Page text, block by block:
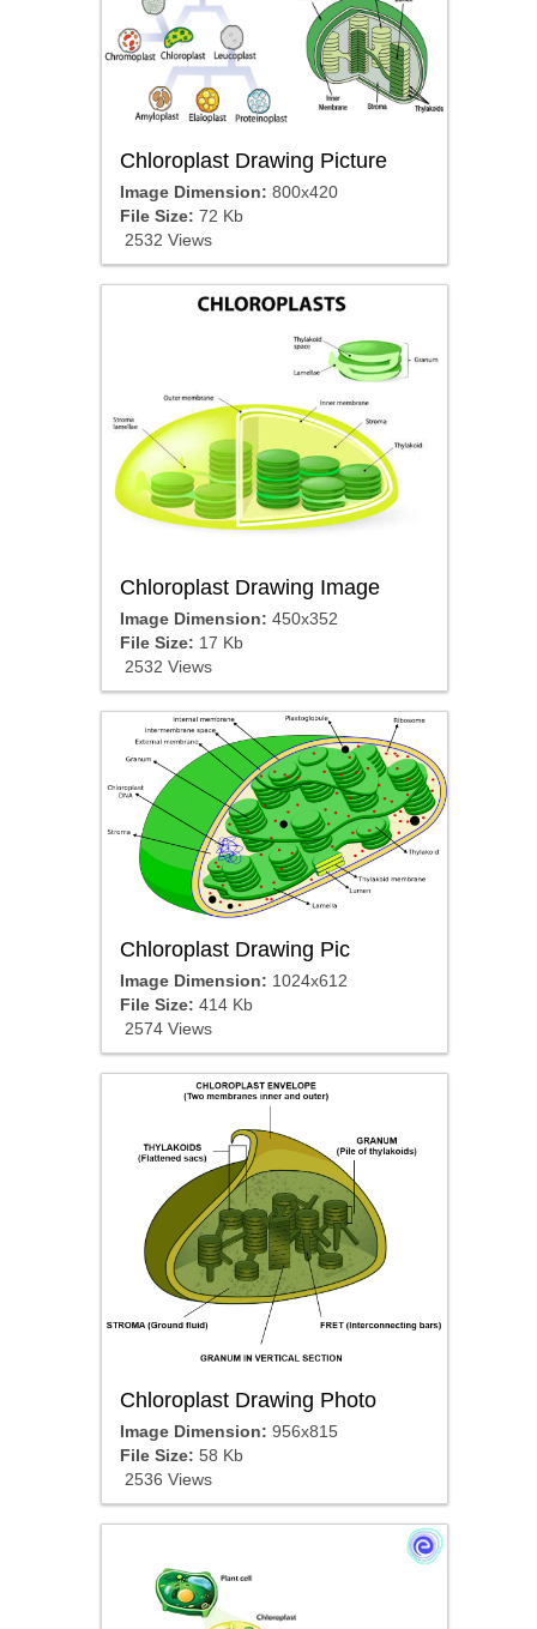
Chloroplast Drawing Picture
Image Dimension: 800x420
File Size: 72 Kb
2532 Views
Chloroplast Drawing Image
Image Dimension: 450x352
File Size: 17 Kb
2532 Views
Chloroplast Drawing Pic
Image Dimension: 1024x612
File Size: 414 Kb
2574 Views
Chloroplast Drawing Photo
Image Dimension: 956x815
File Size: 58 Kb
2536 Views